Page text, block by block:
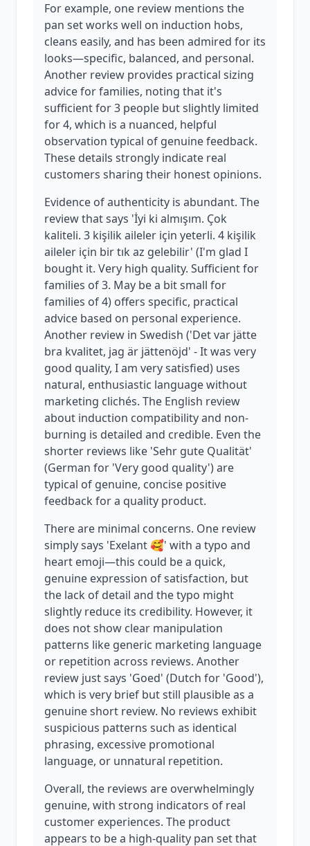
For example, one review mentions the
pan set works well on induction hobs,
cleans easily, and has been admired for its
looks—specific, balanced, and personal.
Another review provides practical sizing
advice for families, noting that it's
sufficient for 3 people but slightly limited
for 4, which is a nuanced, helpful
observation typical of genuine feedback.
These details strongly indicate real
customers sharing their honest opinions.
Evidence of authenticity is abundant. The
review that says 'İyi ki almışım. Çok
kaliteli. 3 kişilik aileler için yeterli. 4 kişilik
aileler için bir tık az gelebilir' (I'm glad I
bought it. Very high quality. Sufficient for
families of 3. May be a bit small for
families of 4) offers specific, practical
advice based on personal experience.
Another review in Swedish ('Det var jätte
bra kvalitet, jag är jättenöjd' - It was very
good quality, I am very satisfied) uses
natural, enthusiastic language without
marketing clichés. The English review
about induction compatibility and non-
burning is detailed and credible. Even the
shorter reviews like 'Sehr gute Qualität'
(German for 'Very good quality') are
typical of genuine, concise positive
feedback for a quality product.
There are minimal concerns. One review
simply says 'Exelant 🥰' with a typo and
heart emoji—this could be a quick,
genuine expression of satisfaction, but
the lack of detail and the typo might
slightly reduce its credibility. However, it
does not show clear manipulation
patterns like generic marketing language
or repetition across reviews. Another
review just says 'Goed' (Dutch for 'Good'),
which is very brief but still plausible as a
genuine short review. No reviews exhibit
suspicious patterns such as identical
phrasing, excessive promotional
language, or unnatural repetition.
Overall, the reviews are overwhelmingly
genuine, with strong indicators of real
customer experiences. The product
appears to be a high-quality pan set that